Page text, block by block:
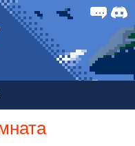
Forum